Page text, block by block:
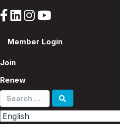
Member Login
Join
Renew
Search
for: